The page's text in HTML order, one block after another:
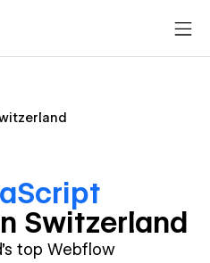
Switzerland
top Webflow